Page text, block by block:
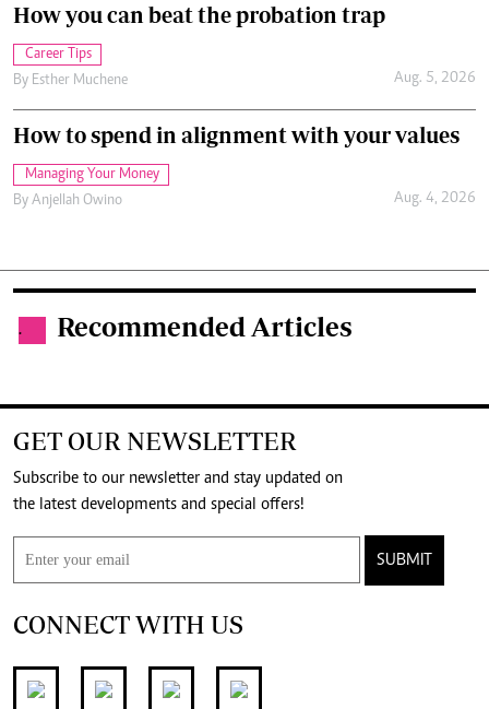
How you can beat the probation trap
Career Tips
By Esther Muchene Aug. 5, 2026
How to spend in alignment with your values
Managing Your Money
By Anjellah Owino Aug. 4, 2026
. Recommended Articles
GET OUR NEWSLETTER
Subscribe to our newsletter and stay updated on
the latest developments and special offers!
SUBMIT
CONNECT WITH US